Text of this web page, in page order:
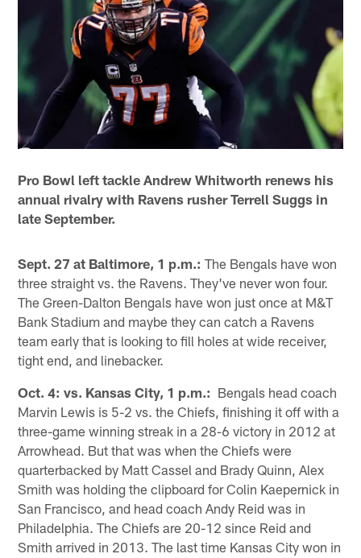
Pro Bowl left tackle Andrew Whitworth renews his
annual rivalry with Ravens rusher Terrell Suggs in
late September.
Sept. 27 at Baltimore, 1 p.m.: The Bengals have won
three straight vs. the Ravens. They've never won four.
The Green-Dalton Bengals have won just once at M&T
Bank Stadium and maybe they can catch a Ravens
team early that is looking to fill holes at wide receiver,
tight end, and linebacker.
Oct. 4: vs. Kansas City, 1 p.m.: Bengals head coach
Marvin Lewis is 5-2 vs. the Chiefs, finishing it off with a
three-game winning streak in a 28-6 victory in 2012 at
Arrowhead. But that was when the Chiefs were
quarterbacked by Matt Cassel and Brady Quinn, Alex
Smith was holding the clipboard for Colin Kaepernick in
San Francisco, and head coach Andy Reid was in
Philadelphia. The Chiefs are 20-12 since Reid and
Smith arrived in 2013. The last time Kansas City won in